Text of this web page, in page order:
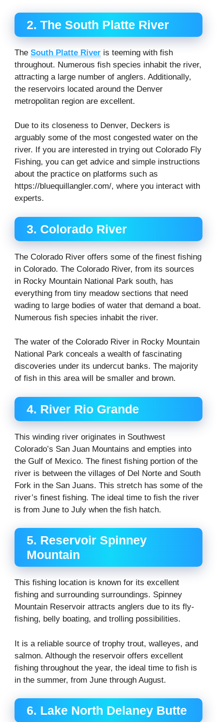
2. The South Platte River
The South Platte River is teeming with fish
throughout. Numerous fish species inhabit the river,
attracting a large number of anglers. Additionally,
the reservoirs located around the Denver
metropolitan region are excellent.
Due to its closeness to Denver, Deckers is
arguably some of the most congested water on the
river. If you are interested in trying out Colorado Fly
Fishing, you can get advice and simple instructions
about the practice on platforms such as
https://bluequillangler.com/, where you interact with
experts.
3. Colorado River
The Colorado River offers some of the finest fishing
in Colorado. The Colorado River, from its sources
in Rocky Mountain National Park south, has
everything from tiny meadow sections that need
wading to large bodies of water that demand a boat.
Numerous fish species inhabit the river.
The water of the Colorado River in Rocky Mountain
National Park conceals a wealth of fascinating
discoveries under its undercut banks. The majority
of fish in this area will be smaller and brown.
4. River Rio Grande
This winding river originates in Southwest
Colorado’s San Juan Mountains and empties into
the Gulf of Mexico. The finest fishing portion of the
river is between the villages of Del Norte and South
Fork in the San Juans. This stretch has some of the
river’s finest fishing. The ideal time to fish the river
is from June to July when the fish hatch.
5. Reservoir Spinney
Mountain
This fishing location is known for its excellent
fishing and surrounding surroundings. Spinney
Mountain Reservoir attracts anglers due to its fly-
fishing, belly boating, and trolling possibilities.
It is a reliable source of trophy trout, walleyes, and
salmon. Although the reservoir offers excellent
fishing throughout the year, the ideal time to fish is
in the summer, from June through August.
6. Lake North Delaney Butte